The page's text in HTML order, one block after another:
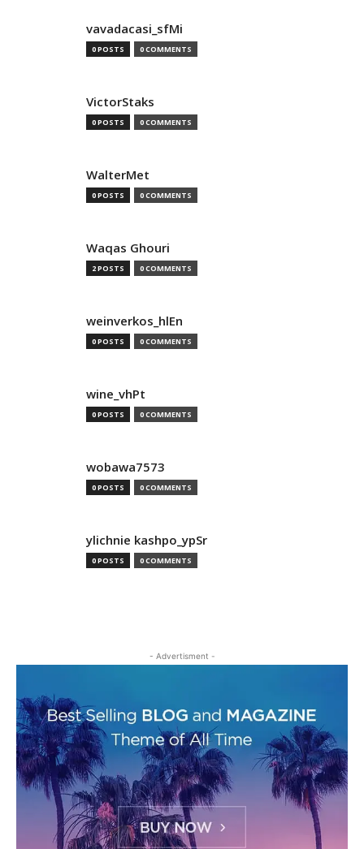
vavadacasi_sfMi
0 POSTS 0 COMMENTS
VictorStaks
0 POSTS 0 COMMENTS
WalterMet
0 POSTS 0 COMMENTS
Waqas Ghouri
2 POSTS 0 COMMENTS
weinverkos_hlEn
0 POSTS 0 COMMENTS
wine_vhPt
0 POSTS 0 COMMENTS
wobawa7573
0 POSTS 0 COMMENTS
ylichnie kashpo_ypSr
0 POSTS 0 COMMENTS
- Advertisment -